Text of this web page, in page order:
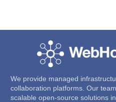
We provide managed
collaboration platforms. Our
scalable open-source solutions